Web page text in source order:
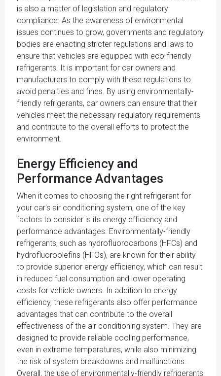
is also a matter of legislation and regulatory
compliance. As the awareness of environmental
issues continues to grow, governments and regulatory
bodies are enacting stricter regulations and laws to
ensure that vehicles are equipped with eco-friendly
refrigerants. It is important for car owners and
manufacturers to comply with these regulations to
avoid penalties and fines. By using environmentally-
friendly refrigerants, car owners can ensure that their
vehicles meet the necessary regulatory requirements
and contribute to the overall efforts to protect the
environment.
Energy Efficiency and
Performance Advantages
When it comes to choosing the right refrigerant for
your car's air conditioning system, one of the key
factors to consider is its energy efficiency and
performance advantages. Environmentally-friendly
refrigerants, such as hydrofluorocarbons (HFCs) and
hydrofluoroolefins (HFOs), are known for their ability
to provide superior energy efficiency, which can result
in reduced fuel consumption and lower operating
costs for vehicle owners. In addition to energy
efficiency, these refrigerants also offer performance
advantages that can contribute to the overall
effectiveness of the air conditioning system. They are
designed to provide reliable cooling performance,
even in extreme temperatures, while also minimizing
the risk of system breakdowns and malfunctions.
Overall, the use of environmentally-friendly refrigerants